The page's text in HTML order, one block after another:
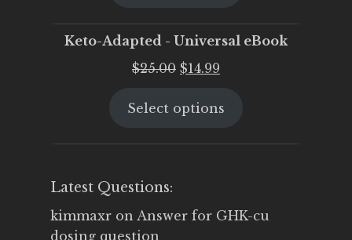
Keto-Adapted - Universal eBook
$25.00 Original
was:
$14.99
is:
Select options
Latest Questions:
kimmaxr on Answer for GHK-cu
dosing question